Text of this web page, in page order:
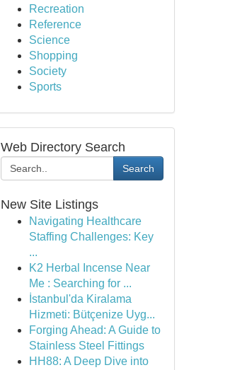
Recreation
Reference
Science
Shopping
Society
Sports
Web Directory Search
Search
New Site Listings
Navigating Healthcare
Staffing Challenges: Key
...
K2 Herbal Incense Near
Me : Searching for ...
İstanbul'da Kiralama
Hizmeti: Bütçenize Uyg...
Forging Ahead: A Guide to
Stainless Steel Fittings
HH88: A Deep Dive into